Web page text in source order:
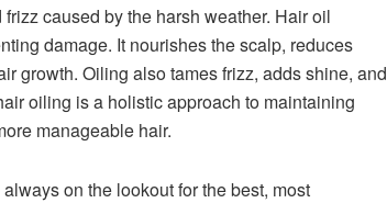
caused by the harsh weather. Hair oil
damage. It nourishes the scalp, reduces
growth. Oiling also tames frizz, adds shine, and
oiling is a holistic approach to maintaining
manageable hair.
on the lookout for the best, most